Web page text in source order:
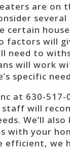
are on
certain
factors will
need to
will work
specific
at 630-517-
will
We’ll also
with your
efficient, we